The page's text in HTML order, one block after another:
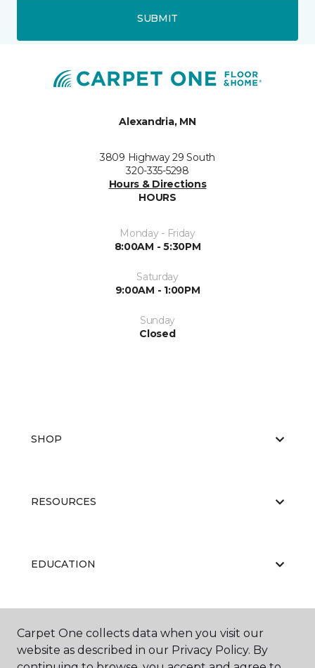
SUBMIT
Alexandria, MN
3809 Highway 29 South
320-335-5298
Hours & Directions
HOURS
Monday - Friday
8:00AM - 5:30PM
Saturday
9:00AM - 1:00PM
Sunday
Closed
SHOP
RESOURCES
EDUCATION
ABOUT US
Carpet One collects data when you visit our
website as described in our Privacy Policy. By